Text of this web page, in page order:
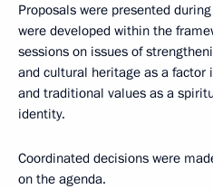
Proposals were presented
were developed within the
sessions on issues of
and cultural heritage as a factor
and traditional values as a
identity.
Coordinated decisions were
on the agenda.